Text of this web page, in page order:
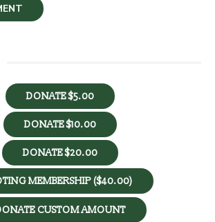
DONATE $5.00
DONATE $10.00
DONATE $20.00
MEMBERSHIP ($40.00)
CUSTOM AMOUNT